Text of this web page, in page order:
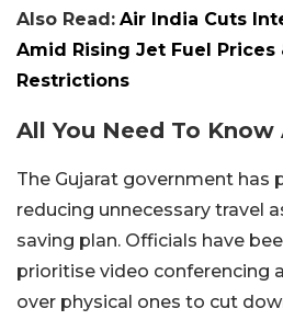
Also Read: Air India Cuts
Amid Rising Jet Fuel Prices
Restrictions
All You Need To Know
The Gujarat government has
reducing unnecessary travel
saving plan. Officials have
prioritise video conferencing
over physical ones to cut